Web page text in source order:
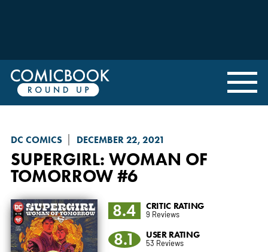
DC COMICS DECEMBER 22, 2021
SUPERGIRL: WOMAN OF
TOMORROW#6
8.4 CRITIC RATING
9 Reviews
8.1 USER RATING
53 Reviews